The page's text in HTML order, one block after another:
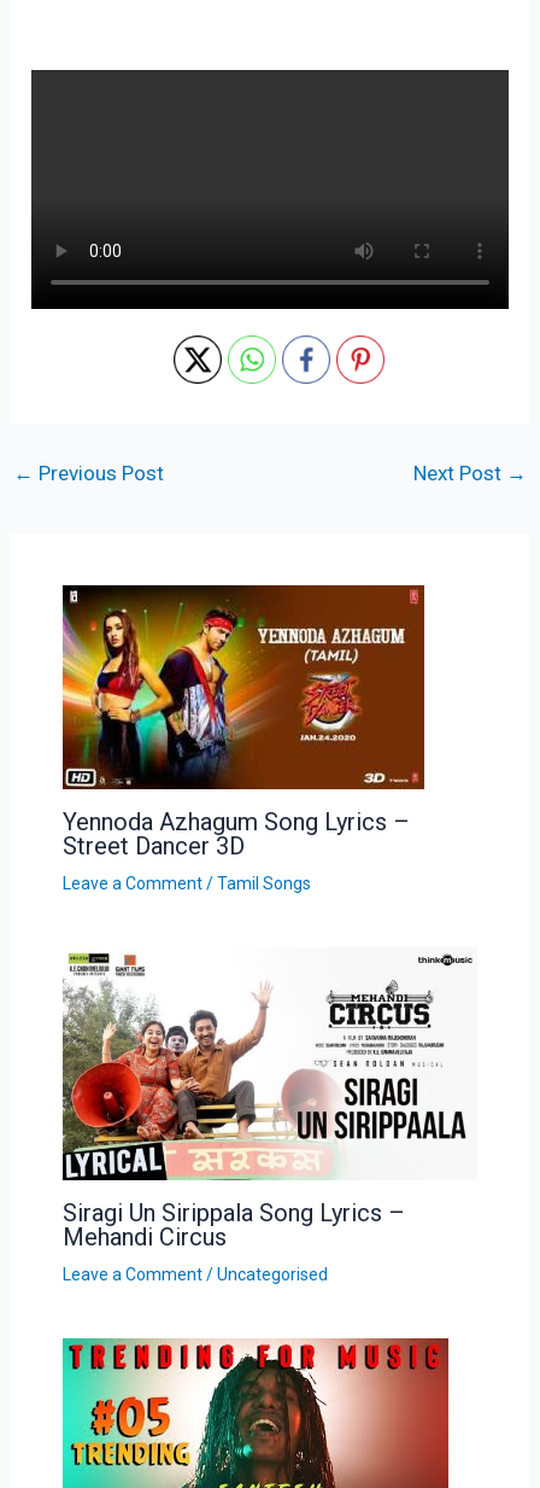
← Previous Post Next Post →
Yennoda Azhagum Song Lyrics –
Street Dancer 3D
Leave a Comment /Tamil Songs
Siragi Un Sirippala Song Lyrics –
Mehandi Circus
Leave a Comment /Uncategorised